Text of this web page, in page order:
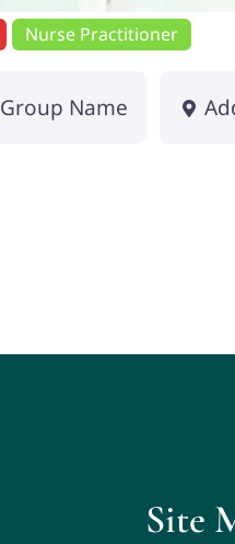
Nurse Practitioner
Group Name
Site